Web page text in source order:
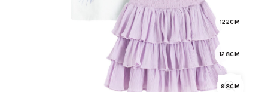
122CM
128CM
98CM